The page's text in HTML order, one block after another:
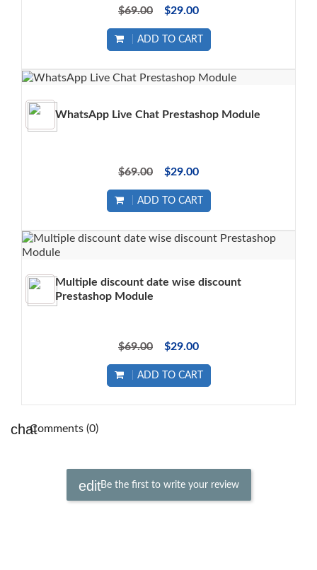
$69.00 $29.00
ADD TO CART
WhatsApp Live Chat Prestashop Module
$69.00 $29.00
ADD TO CART
Multiple discount date wise discount
Prestashop Module
$69.00 $29.00
ADD TO CART
Comments (0)
Be the first to write your review